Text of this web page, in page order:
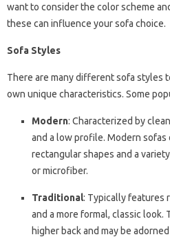
want to consider the color scheme
these can influence your sofa choice.
Sofa Styles
There are many different sofa styles
own unique characteristics. Some
Modern: Characterized by
and a low profile. Modern
rectangular shapes and a
or microfiber.
Traditional: Typically features
and a more formal, classic look.
higher back and may be